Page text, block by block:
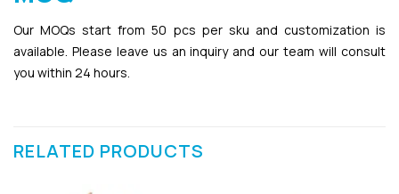
Our MOQs start from 50 pcs per sku and customization is
available. Please leave us an inquiry and our team will consult
you within 24 hours.
RELATED PRODUCTS